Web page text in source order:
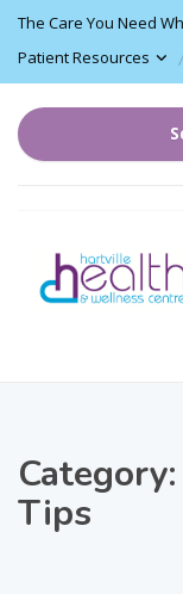
The Care You Need
Patient Resources
Category:
Tips